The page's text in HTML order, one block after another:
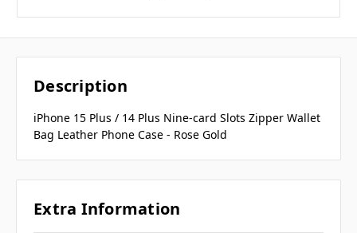
Description
iPhone 15 Plus / 14 Plus Nine-card Slots Zipper Wallet
Bag Leather Phone Case - Rose Gold
Extra Information